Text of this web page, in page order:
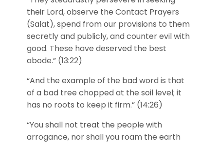
their Lord, observe the Contact Prayers
(Salat), spend from our provisions to them
secretly and publicly, and counter evil with
good. These have deserved the best
abode.” (13:22)
“And the example of the bad word is that
of a bad tree chopped at the soil level; it
has no roots to keep it firm.” (14:26)
“You shall not treat the people with
arrogance, nor shall you roam the earth